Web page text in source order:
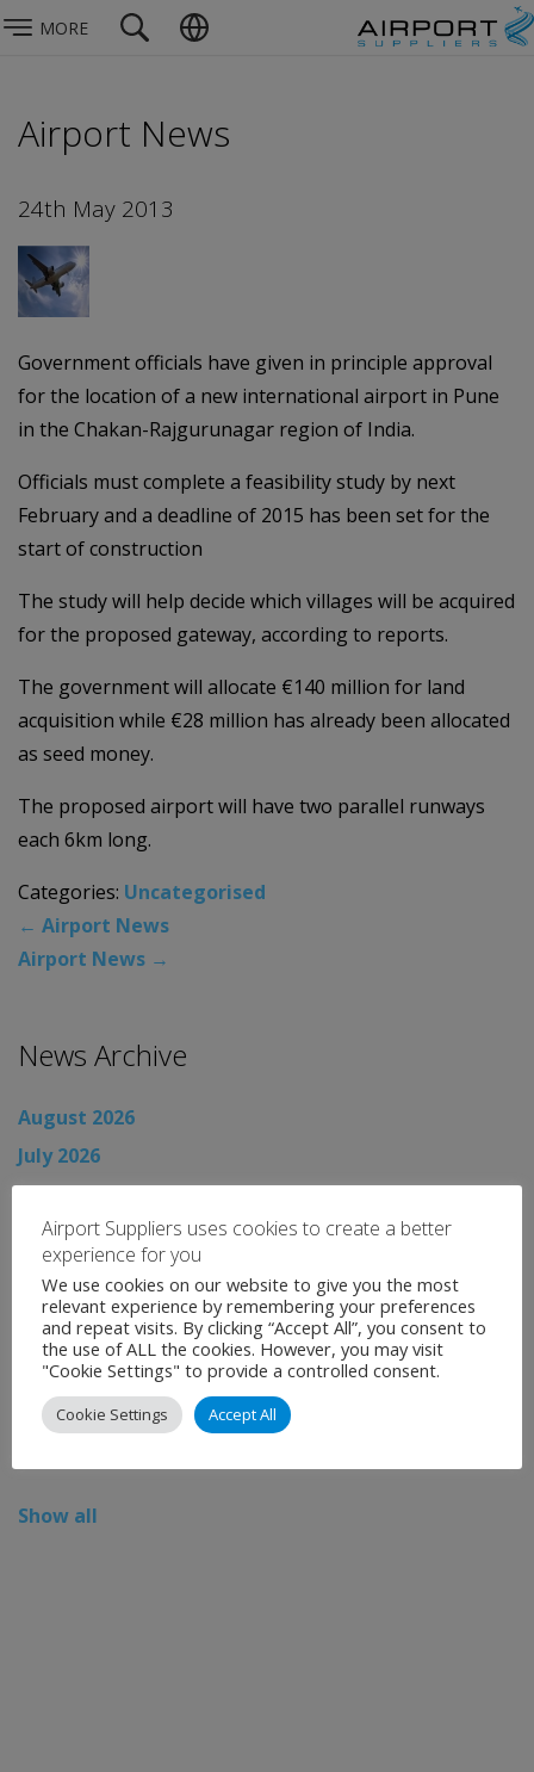
MORE
Airport News
24th May 2013
Government officials have given in principle approval
for the location of a new international airport in Pune
in the Chakan-Rajgurunagar region of India.
Officials must complete a feasibility study by next
February and a deadline of 2015 has been set for the
start of construction
The study will help decide which villages will be acquired
for the proposed gateway, according to reports.
The government will allocate €140 million for land
acquisition while €28 million has already been allocated
as seed money.
The proposed airport will have two parallel runways
each 6km long.
Categories: Uncategorised
← Airport News
Airport News →
News Archive
August 2026
July 2026
June 2026
May 2026
April 2026
March 2026
February 2026
January 2026
December 2025
Show all
Airport Suppliers uses cookies to create a better
experience for you
We use cookies on our website to give you the most
relevant experience by remembering your preferences
and repeat visits. By clicking “Accept All”, you consent to
the use of ALL the cookies. However, you may visit
"Cookie Settings" to provide a controlled consent.
Cookie Settings Accept All